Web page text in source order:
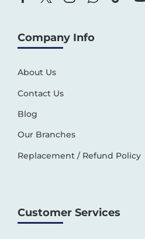
Company Info
About Us
Contact Us
Blog
Our Branches
Replacement / Refund Policy
Customer Services